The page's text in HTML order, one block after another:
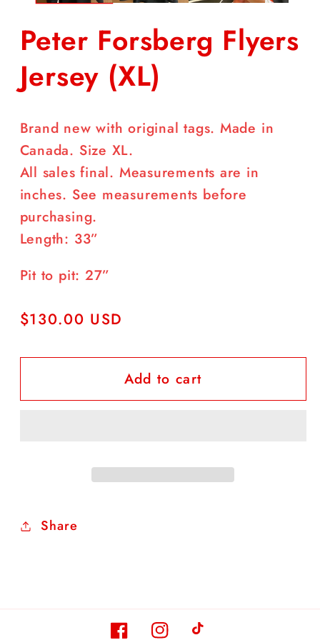
Peter Forsberg Flyers
Jersey (XL)
Brand new with original tags. Made in
Canada. Size XL.
All sales final. Measurements are in
inches. See measurements before
purchasing.
Length: 33”
Pit to pit: 27”
Regular
$130.00 USD
Add to cart
Share